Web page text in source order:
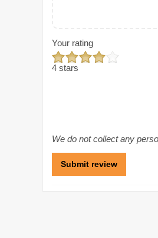
Your rating
4 stars
We do not collect any